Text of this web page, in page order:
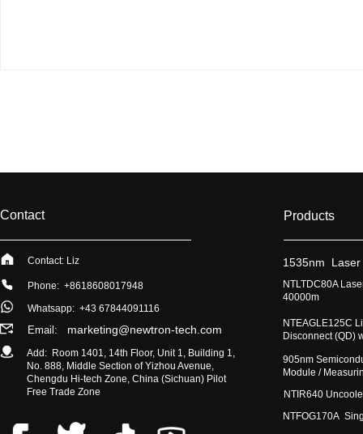
​NTEAGLE125C
Disconnect (QD)
NTFOG170A
​905nm
Module /
​NTIR640
​NTLTDC80A
40000m
Products
​1535nm Laser
Contact
Contact: Liz
Phone: +8618608017948
Whatsapp: +43 67844091116
Email: marketing@newtron-tech.com
Add: Room 1401, 14th Floor, Unit 1, Building 1,
No. 888, Middle Section of Yizhou Avenue,
Chengdu Hi-tech Zone, China (Sichuan) Pilot
Free Trade Zone